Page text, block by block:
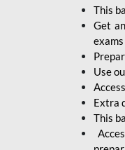
This
Get
Use
Access
Extra
This